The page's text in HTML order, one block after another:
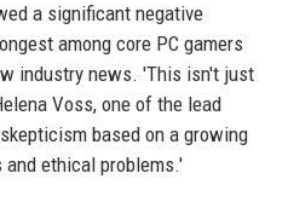
a significant negative
among core PC gamers
industry news. 'This isn't just
Voss, one of the lead
based on a growing
ethical problems.'